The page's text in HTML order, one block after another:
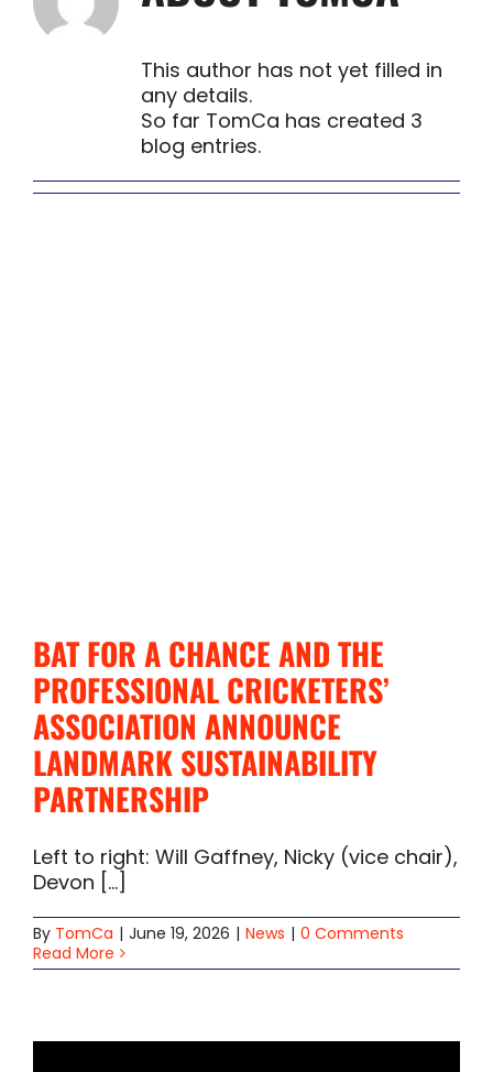
This author has not yet filled in
any details.
So far TomCa has created 3
blog entries.
BAT FOR A CHANCE AND THE
PROFESSIONAL CRICKETERS’
ASSOCIATION ANNOUNCE
LANDMARK SUSTAINABILITY
PARTNERSHIP
Left to right: Will Gaffney, Nicky (vice chair),
Devon [...]
By TomCa | June 19, 2026 | News | 0 Comments
Read More